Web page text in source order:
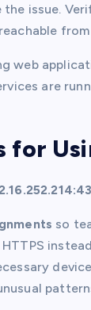
the issue.
web
are
for
so
HTTPS